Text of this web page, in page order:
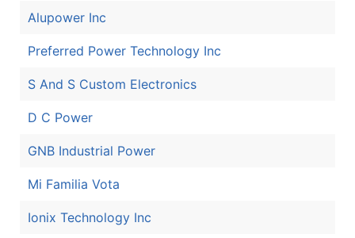
Alupower Inc
Preferred Power Technology Inc
S And S Custom Electronics
D C Power
GNB Industrial Power
Mi Familia Vota
Ionix Technology Inc